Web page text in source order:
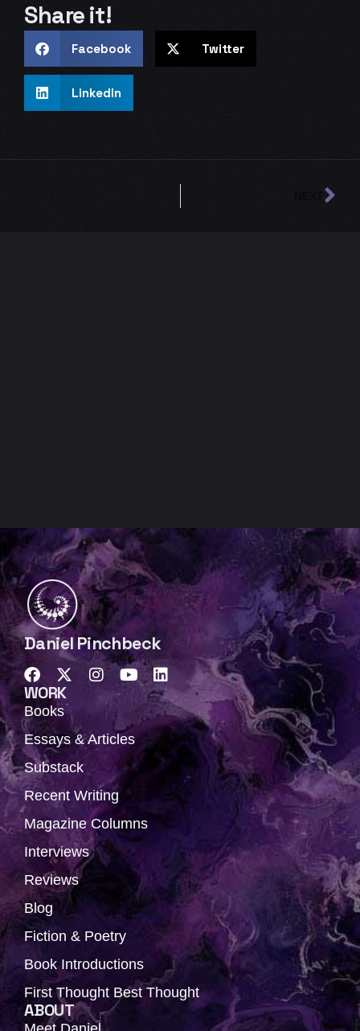
Share it!
Facebook Twitter
LinkedIn
NEXT
Daniel Pinchbeck
F
a
c
e
b
o
o
k
X
-
t
w
i
t
e
r
I
n
s
a
g
a
m
Y
u
t
u
e
L
i
n
k
e
d
i
WORK
Books
Essays & Articles
Substack
Recent Writing
Magazine Columns
Interviews
Reviews
Blog
Fiction & Poetry
Book Introductions
First Thought Best Thought
ABOUT